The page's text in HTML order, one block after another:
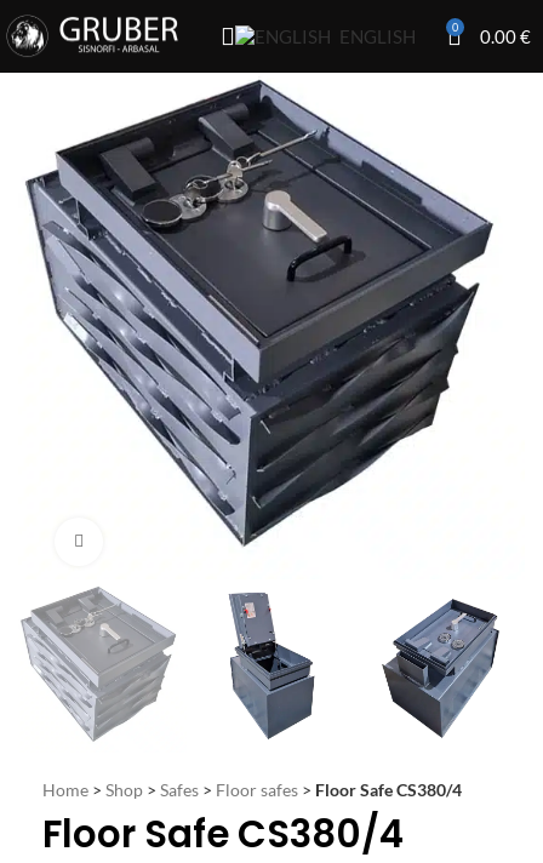
ENGLISH 0 0.00€
Home > Shop > Safes > Floor safes > Floor Safe CS380/4
Floor Safe CS380/4